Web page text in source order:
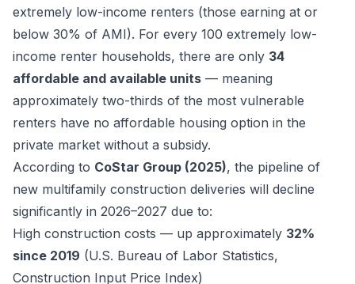
extremely low-income renters (those earning at or
below 30% of AMI). For every 100 extremely low-
income renter households, there are only 34
affordable and available units — meaning
approximately two-thirds of the most vulnerable
renters have no affordable housing option in the
private market without a subsidy.
According to CoStar Group (2025), the pipeline of
new multifamily construction deliveries will decline
significantly in 2026–2027 due to:
High construction costs — up approximately 32%
since 2019 (U.S. Bureau of Labor Statistics,
Construction Input Price Index)